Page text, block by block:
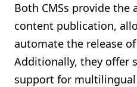
Both CMSs provide the
content publication,
automate the release
Additionally, they offer
support for